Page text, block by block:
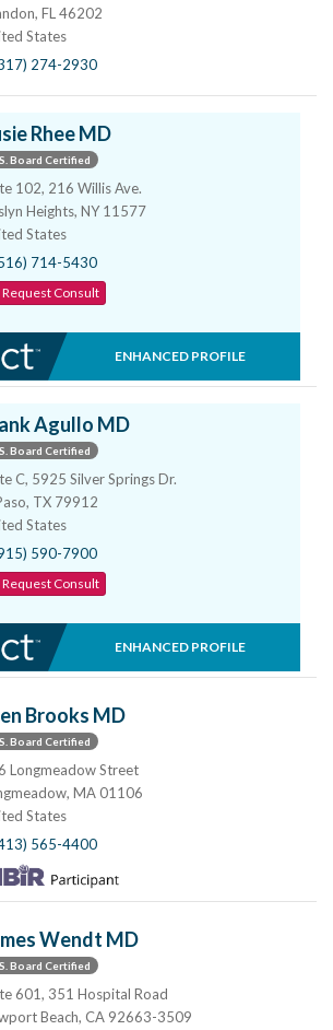
FL 46202
States
274-2930
Rhee MD
Board Certified
102, 216 Willis Ave.
Heights, NY 11577
States
714-5430
Request Consult
ENHANCED PROFILE
Agullo MD
Board Certified
C, 5925 Silver Springs Dr.
TX 79912
States
590-7900
Request Consult
ENHANCED PROFILE
Brooks MD
Board Certified
Longmeadow Street
MA 01106
States
565-4400
Wendt MD
Board Certified
601, 351 Hospital Road
Beach, CA 92663-3509